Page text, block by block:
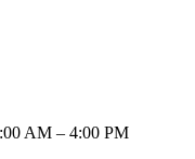
AM – 4:00 PM